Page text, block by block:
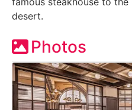
desert.
Photos